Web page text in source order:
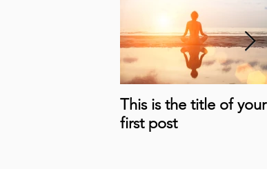
This is the title of your
first post